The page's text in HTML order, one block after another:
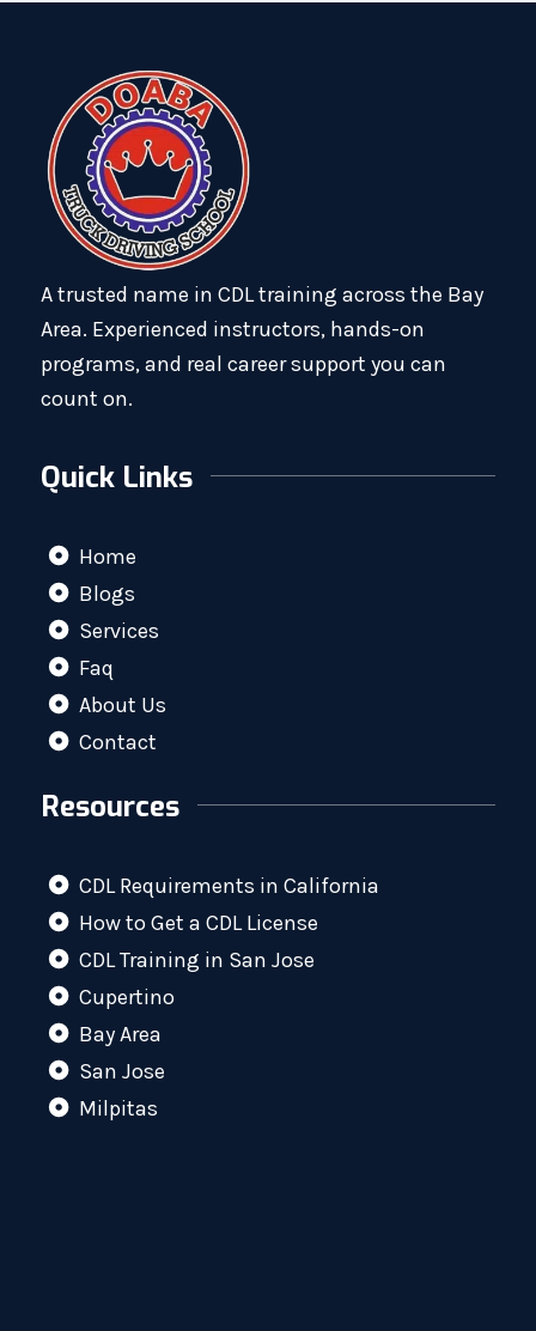
A trusted name in CDL training across the Bay
Area. Experienced instructors, hands-on
programs, and real career support you can
count on.
Quick Links
Home
Blogs
Services
Faq
About Us
Contact
Resources
CDL Requirements in California
How to Get a CDL License
CDL Training in San Jose
Cupertino
Bay Area
San Jose
Milpitas